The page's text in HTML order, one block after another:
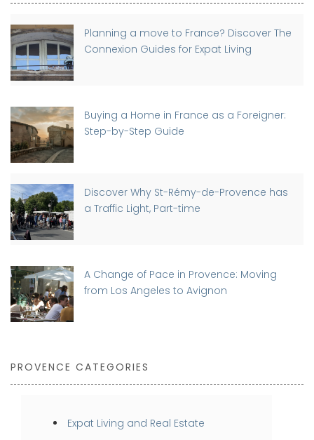
Planning a move to France? Discover The
Connexion Guides for Expat Living
Buying a Home in France as a Foreigner:
Step-by-Step Guide
Discover Why St-Rémy-de-Provence has
a Traffic Light, Part-time
A Change of Pace in Provence: Moving
from Los Angeles to Avignon
PROVENCE CATEGORIES
Expat Living and Real Estate